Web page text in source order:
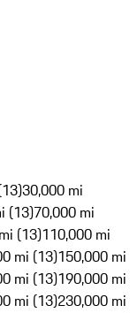
30,000 mi
(13)70,000 mi
(13)110,000 mi
mi (13)150,000 mi
mi (13)190,000 mi
mi (13)230,000 mi